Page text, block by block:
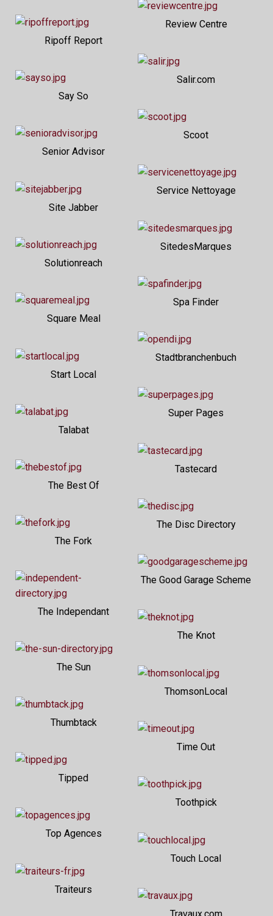
Review Centre
Ripoff Report
Salir.com
Say So
Scoot
Senior Advisor
Service Nettoyage
Site Jabber
SitedesMarques
Solutionreach
Spa Finder
Square Meal
Stadtbranchenbuch
Start Local
Super Pages
Talabat
Tastecard
The Best Of
The Disc Directory
The Fork
The Good Garage Scheme
The Independant
The Knot
The Sun
ThomsonLocal
Thumbtack
Time Out
Tipped
Toothpick
Top Agences
Touch Local
Traiteurs